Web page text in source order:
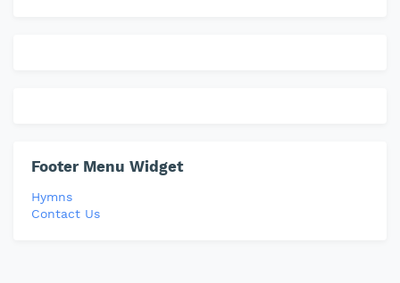
Footer Menu Widget
Hymns
Contact Us